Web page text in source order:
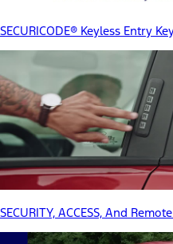
SECURICODE® Keyless Entry
SECURITY, ACCESS, And